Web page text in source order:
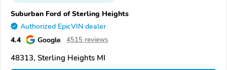
Suburban Ford of Sterling Heights
Authorized EpicVIN dealer
4.4 Google 4515 reviews
48313, Sterling Heights MI